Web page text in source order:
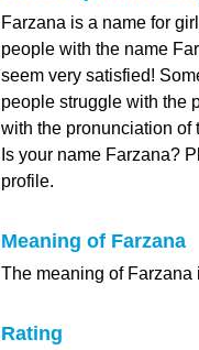
Farzana is a name for
people with the name
seem very satisfied!
people struggle with the
with the pronunciation of
Is your name Farzana?
profile.
Meaning of Farzana
The meaning of
Rating